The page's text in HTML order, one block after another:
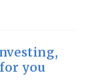
you